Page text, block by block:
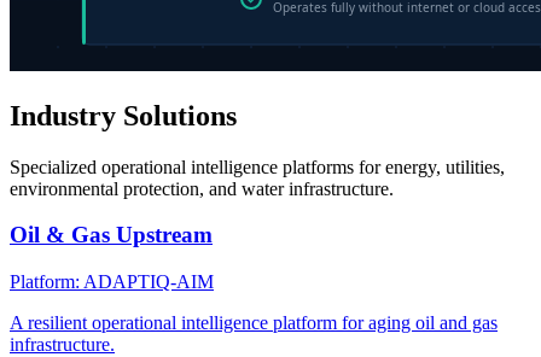
Industry Solutions
Specialized operational intelligence platforms for energy, utilities,
environmental protection, and water infrastructure.
Oil & Gas Upstream
Platform: ADAPTIQ-AIM
A resilient operational intelligence platform for aging oil and gas
infrastructure.